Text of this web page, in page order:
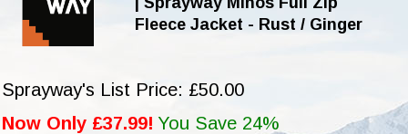
Fleece Jacket - Rust / Ginger
Sprayway's List Price: £50.00
Now Only £37.99! You Save 24%